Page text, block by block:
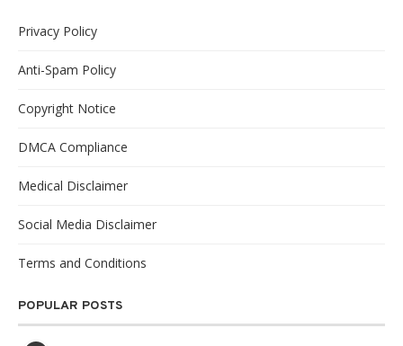
Privacy Policy
Anti-Spam Policy
Copyright Notice
DMCA Compliance
Medical Disclaimer
Social Media Disclaimer
Terms and Conditions
POPULAR POSTS